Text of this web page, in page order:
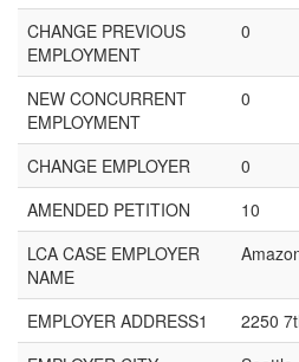
CHANGE PREVIOUS
EMPLOYMENT
0
NEW CONCURRENT
EMPLOYMENT
0
CHANGE EMPLOYER
0
AMENDED PETITION
10
LCA CASE EMPLOYER
NAME
EMPLOYER ADDRESS1
2250